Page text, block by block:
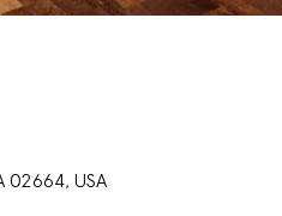
02664, USA